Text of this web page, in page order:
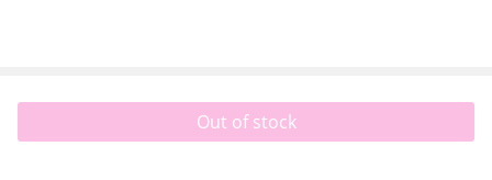
Out of stock